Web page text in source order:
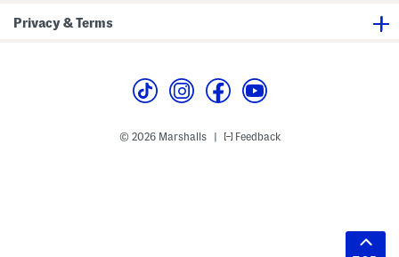
Privacy & Terms
© 2026 Marshalls Feedback